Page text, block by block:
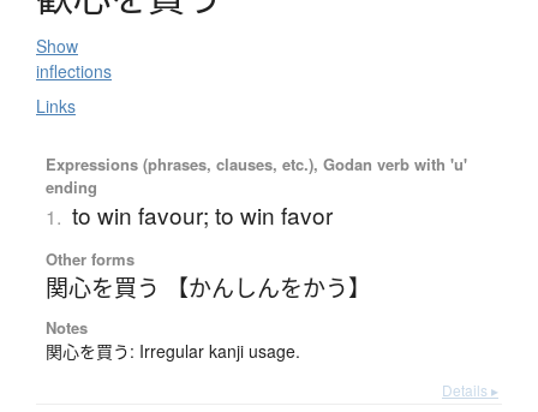
Show
inflections
Links
Expressions (phrases, clauses, etc.), Godan verb with 'u'
ending
1. to win favour; to win favor
Other forms
関心を買う 【かんしんをかう】
Notes
関心を買う: Irregular kanji usage.
Details ▸